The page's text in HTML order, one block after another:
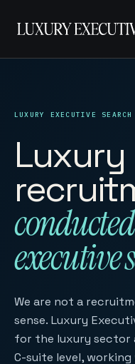
LUXURY EXECUTIVE SEARCH
Luxury
executive
We are not a
sense. Luxury
for the luxury sector
C-suite level,